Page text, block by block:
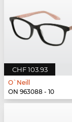
CHF 103.93
O`Neill
ON 963088 - 10